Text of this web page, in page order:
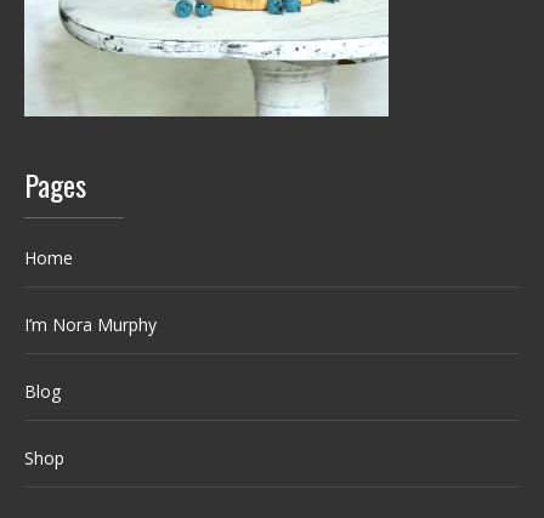
Pages
Home
I’m Nora Murphy
Blog
Shop